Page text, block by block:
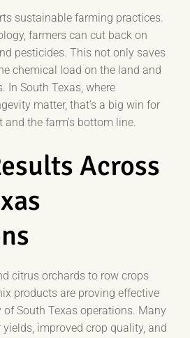
sustainable farming practices.
farmers can cut back on
pesticides. This not only saves
chemical load on the land and
In South Texas, where
matter, that’s a big win for
the farm’s bottom line.
Across
citrus orchards to row crops
products are proving effective
South Texas operations. Many
improved crop quality, and